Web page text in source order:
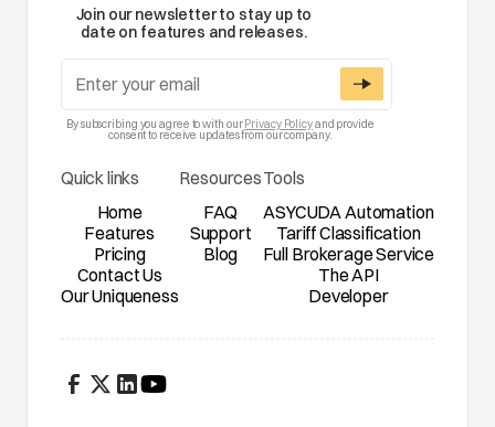
Join our newsletter to stay up to
date on features and releases.
By subscribing you agree to with ourPrivacy Policyand provide
consent to receive updates from our company.
Quick links
Home
Features
Pricing
Contact Us
Our Uniqueness
Resources
FAQ
Support
Blog
Tools
ASYCUDA Automation
Tariff Classification
Full Brokerage Service
The API
Developer